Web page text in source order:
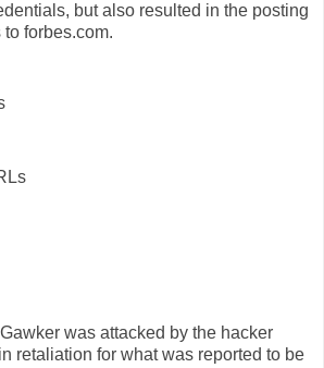
but also resulted in the posting
forbes.com.
was attacked by the hacker
retaliation for what was reported to be